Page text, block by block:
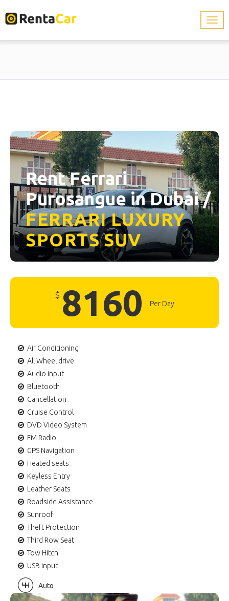
Rent Ferrari
Purosangue in Dubai /
FERRARI LUXURY
SPORTS SUV
$ 8160 Per Day
Air Conditioning
All Wheel drive
Audio input
Bluetooth
Cancellation
Cruise Control
DVD Video System
FM Radio
GPS Navigation
Heated seats
Keyless Entry
Leather Seats
Roadside Assistance
Sunroof
Theft Protection
Third Row Seat
Tow Hitch
USB input
Auto